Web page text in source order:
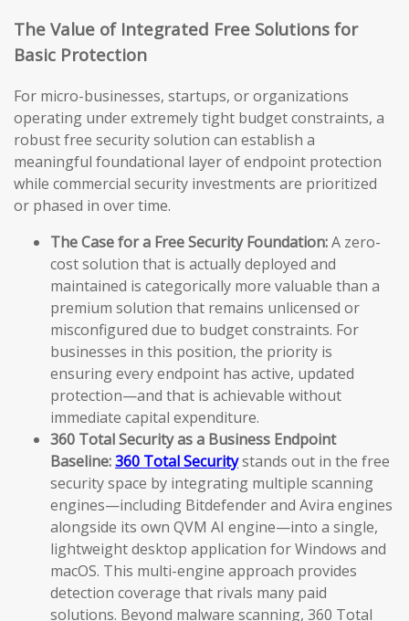
The Value of Integrated Free Solutions for
Basic Protection
For micro-businesses, startups, or organizations
operating under extremely tight budget constraints, a
robust free security solution can establish a
meaningful foundational layer of endpoint protection
while commercial security investments are prioritized
or phased in over time.
The Case for a Free Security Foundation:A zero-
cost solution that is actually deployed and
maintained is categorically more valuable than a
premium solution that remains unlicensed or
misconfigured due to budget constraints. For
businesses in this position, the priority is
ensuring every endpoint has active, updated
protection—and that is achievable without
immediate capital expenditure.
360 Total Security as a Business Endpoint
Baseline:360 Total Securitystands out in the free
security space by integrating multiple scanning
engines—including Bitdefender and Avira engines
alongside its own QVM AI engine—into a single,
lightweight desktop application for Windows and
macOS. This multi-engine approach provides
detection coverage that rivals many paid
solutions. Beyond malware scanning, 360 Total